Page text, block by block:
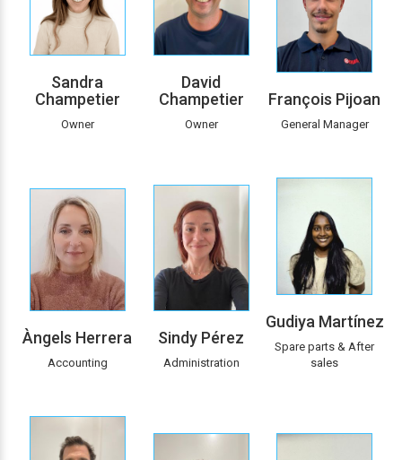
Sandra
Champetier
Owner
David
Champetier
Owner
François Pijoan
General Manager
Àngels Herrera
Accounting
Sindy Pérez
Administration
Gudiya Martínez
Spare parts & After
sales